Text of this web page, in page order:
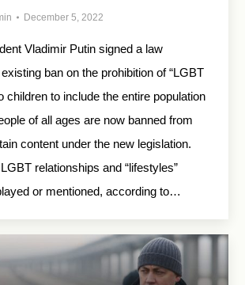
December 5, 2022
Vladimir Putin signed a law
ban on the prohibition of “LGBT
children to include the entire population
of all ages are now banned from
content under the new legislation.
relationships and “lifestyles”
or mentioned, according to…